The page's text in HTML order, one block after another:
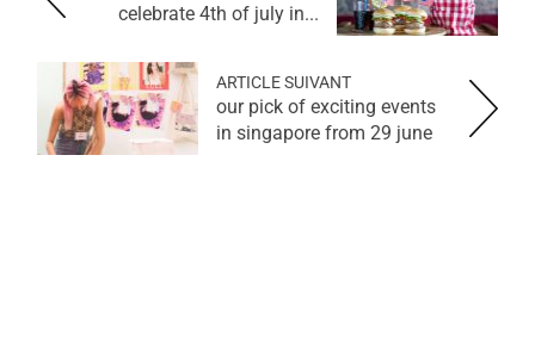
celebrate 4th of july in...
ARTICLE SUIVANT
our pick of exciting events
in singapore from 29 june